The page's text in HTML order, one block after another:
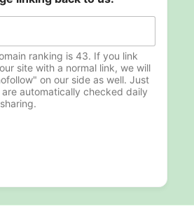
ranking is 43. If you link
site with a normal link, we will
on our side as well. Just
automatically checked daily